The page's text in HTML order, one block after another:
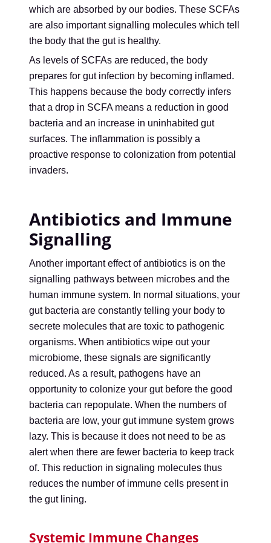
which are absorbed by our bodies. These SCFAs
are also important signalling molecules which tell
the body that the gut is healthy.
As levels of SCFAs are reduced, the body
prepares for gut infection by becoming inflamed.
This happens because the body correctly infers
that a drop in SCFA means a reduction in good
bacteria and an increase in uninhabited gut
surfaces. The inflammation is possibly a
proactive response to colonization from potential
invaders.
Antibiotics and Immune
Signalling
Another important effect of antibiotics is on the
signalling pathways between microbes and the
human immune system. In normal situations, your
gut bacteria are constantly telling your body to
secrete molecules that are toxic to pathogenic
organisms. When antibiotics wipe out your
microbiome, these signals are significantly
reduced. As a result, pathogens have an
opportunity to colonize your gut before the good
bacteria can repopulate. When the numbers of
bacteria are low, your gut immune system grows
lazy. This is because it does not need to be as
alert when there are fewer bacteria to keep track
of. This reduction in signaling molecules thus
reduces the number of immune cells present in
the gut lining.
Systemic Immune Changes